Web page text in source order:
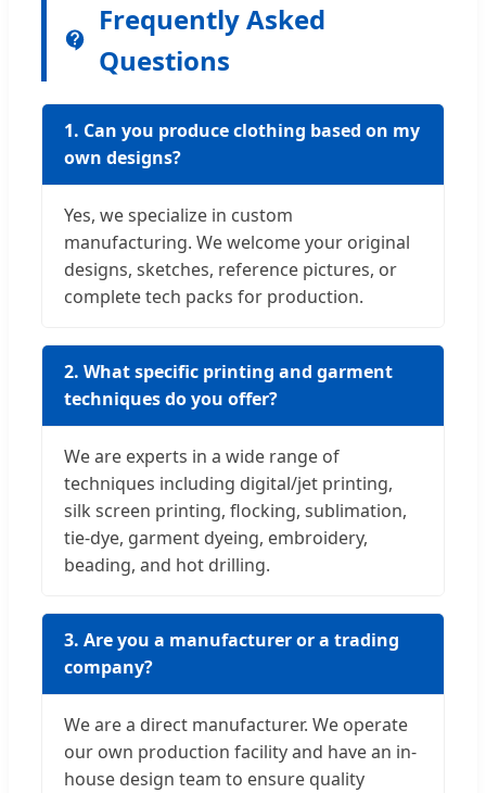
Frequently Asked
Questions
1. Can you produce clothing based on my
own designs?
Yes, we specialize in custom
manufacturing. We welcome your original
designs, sketches, reference pictures, or
complete tech packs for production.
2. What specific printing and garment
techniques do you offer?
We are experts in a wide range of
techniques including digital/jet printing,
silk screen printing, flocking, sublimation,
tie-dye, garment dyeing, embroidery,
beading, and hot drilling.
3. Are you a manufacturer or a trading
company?
We are a direct manufacturer. We operate
our own production facility and have an in-
house design team to ensure quality